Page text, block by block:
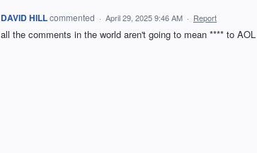
DAVID HILLcommented · April 29, 2025 9:46 AM · Report
all the comments in the world aren't going to mean **** to AOL